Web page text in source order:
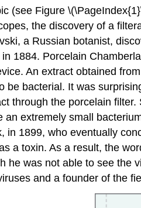
(see Figure
the discovery of a
a Russian botanist,
1884. Porcelain
An extract obtained
be bacterial. It was
through the porcelain
an extremely small
in 1899, who eventually
a toxin. As a result, the
he was not able to see the
and a founder of the